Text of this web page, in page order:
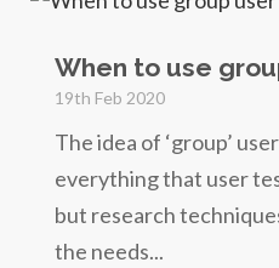
When to use
19th Feb 2020
The idea of ‘group’
everything that user
but research
the needs...